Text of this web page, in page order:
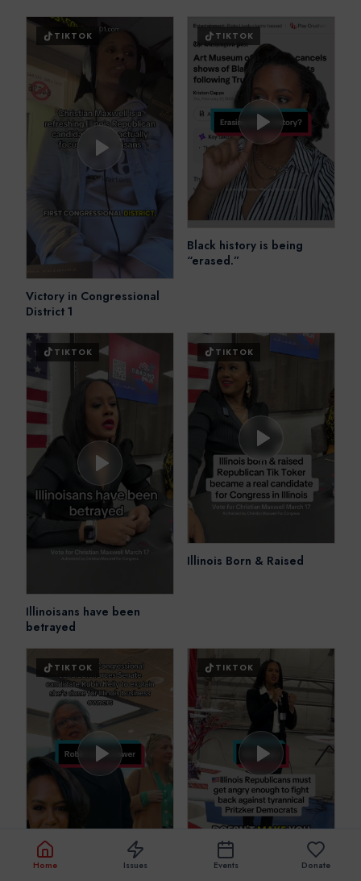
TIKTOK
Victory in Congressional
District 1
TIKTOK
Black history is being
“erased.”
TIKTOK
Illinoisans have been
betrayed
TIKTOK
Illinois Born & Raised
TIKTOK TIKTOK
Home Issues Events Donate